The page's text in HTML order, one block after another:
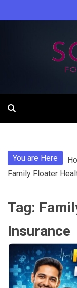
to
You are Here
Family Floater
Tag:
Insurance